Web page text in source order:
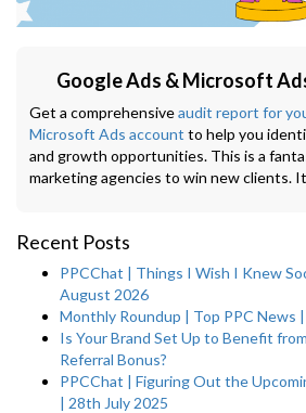
Google Ads & Microsoft
Get a comprehensiveaudit report for
Microsoft Ads account to help you
and growth opportunities. This is a
marketing agencies to win new clients.
Recent Posts
PPCChat | Things I Wish I Knew
August 2026
Monthly Roundup | Top PPC News
Is Your Brand Set Up to Benefit from
Referral Bonus?
PPCChat | Figuring Out the
| 28th July 2025